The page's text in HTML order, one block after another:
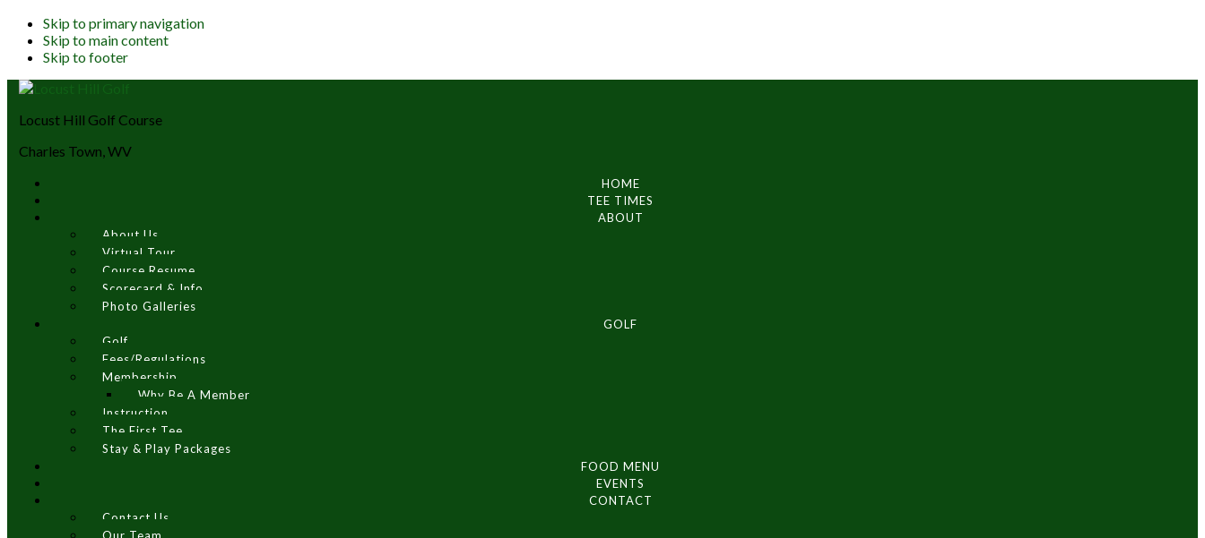
Skip to primary navigation
Skip to main content
Skip to footer
Locust Hill Golf Course
Charles Town, WV
HOME
TEE TIMES
ABOUT
About Us
Virtual Tour
Course Resume
Scorecard & Info
Photo Galleries
GOLF
Golf
Fees/Regulations
Membership
Why Be A Member
Instruction
The First Tee
Stay & Play Packages
FOOD MENU
EVENTS
CONTACT
Contact Us